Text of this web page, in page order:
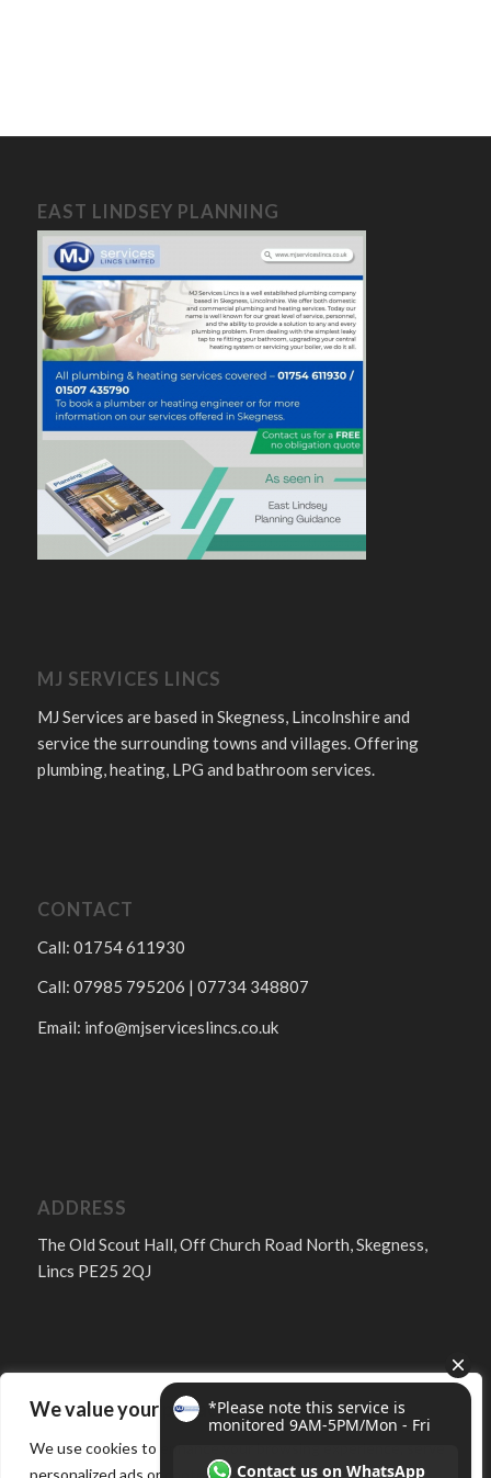
We value your privacy
We use cookies to enhance your browsing experience, serve
personalized ads or content, and analyze our traffic. By
EAST LINDSEY PLANNING
MJ SERVICES LINCS
MJ Services are based in Skegness, Lincolnshire and
service the surrounding towns and villages. Offering
plumbing, heating, LPG and bathroom services.
CONTACT
Call: 01754 611930
Call: 07985 795206 | 07734 348807
Email: info@mjserviceslincs.co.uk
ADDRESS
The Old Scout Hall, Off Church Road North, Skegness,
Lincs PE25 2QJ
FOLLOW